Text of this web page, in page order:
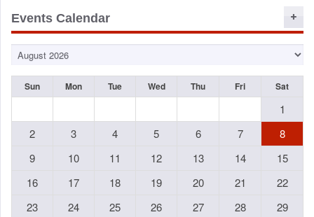
Events Calendar
Sun Mon Tue Wed Thu Fri Sat
1
2
3 4 5 6 7
8
9
10 11 12 13 14
15
16
17 18 19 20 21
22
23
24 25 26 27 28
29